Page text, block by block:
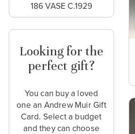
186 VASE C.1929
Looking for the
perfect gift?
You can buy a loved
one an Andrew Muir Gift
Card. Select a budget
and they can choose